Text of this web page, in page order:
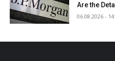
Are the
06.08.2026 -